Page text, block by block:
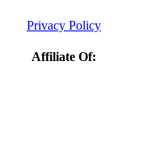
Privacy Policy
Affiliate Of: